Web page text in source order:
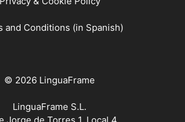
and Conditions (in Spanish)
© 2026 LinguaFrame
LinguaFrame S.L.